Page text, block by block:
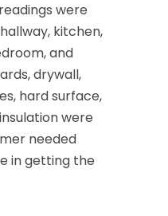
were
kitchen,
and
drywall,
hard surface,
were
needed
in getting the